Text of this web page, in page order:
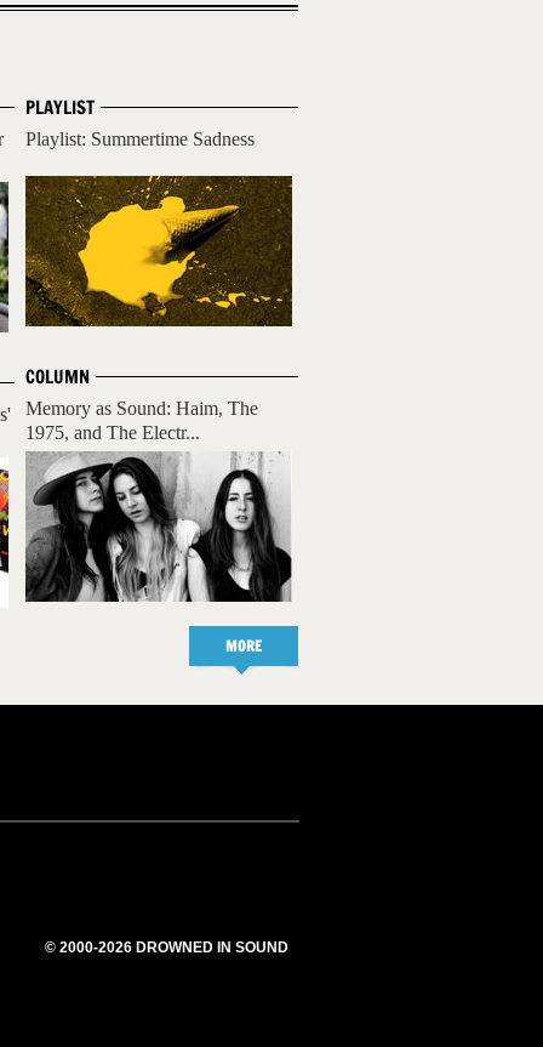
PLAYLIST
Playlist: Summertime Sadness
COLUMN
Memory as Sound: Haim, The
1975, and The Electr...
MORE
© 2000-2026 DROWNED IN SOUND